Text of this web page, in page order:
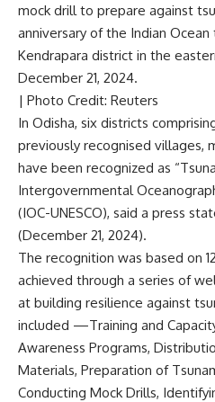
mock drill to prepare against
anniversary of the Indian
Kendrapara district in the
December 21, 2024.
| Photo Credit: Reuters
In Odisha, six districts
previously recognised villages,
have been recognized as
Intergovernmental
(IOC-UNESCO), said a press
(December 21, 2024).
The recognition was based on
achieved through a series of
at building resilience against
included —Training and
Awareness Programs,
Materials, Preparation of
Conducting Mock Drills,